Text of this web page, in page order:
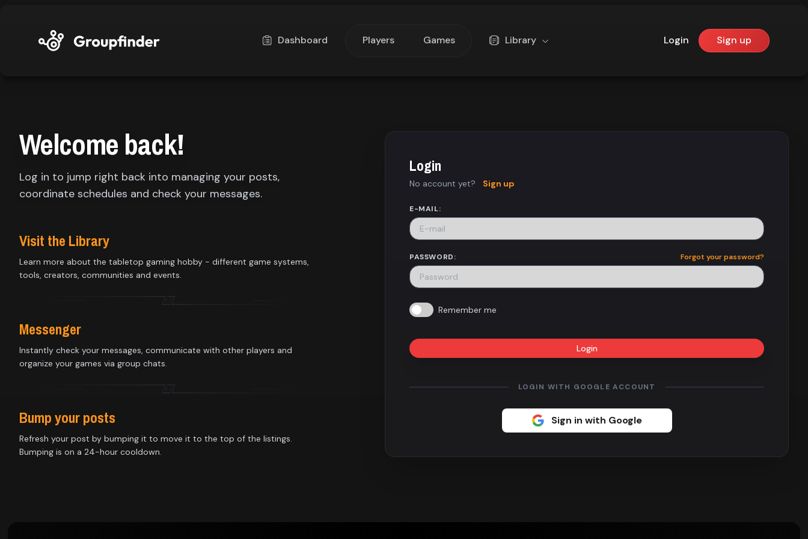
Dashboard Players Games Library Login Sign up
Games
Dashboard
Library
About
us
up
Welcome back!
Log in to jump right back into managing your posts,
coordinate schedules and check your messages.
Visit the Library
Learn more about the tabletop gaming hobby - different game systems,
tools, creators, communities and events.
Messenger
Instantly check your messages, communicate with other players and
organize your games via group chats.
Bump your posts
Refresh your post by bumping it to move it to the top of the listings.
Bumping is on a 24-hour cooldown.
Login
No account yet? Sign up
E-MAIL:
PASSWORD: Forgot your password?
Remember me
Login
LOGIN WITH GOOGLE ACCOUNT
Sign in with Google